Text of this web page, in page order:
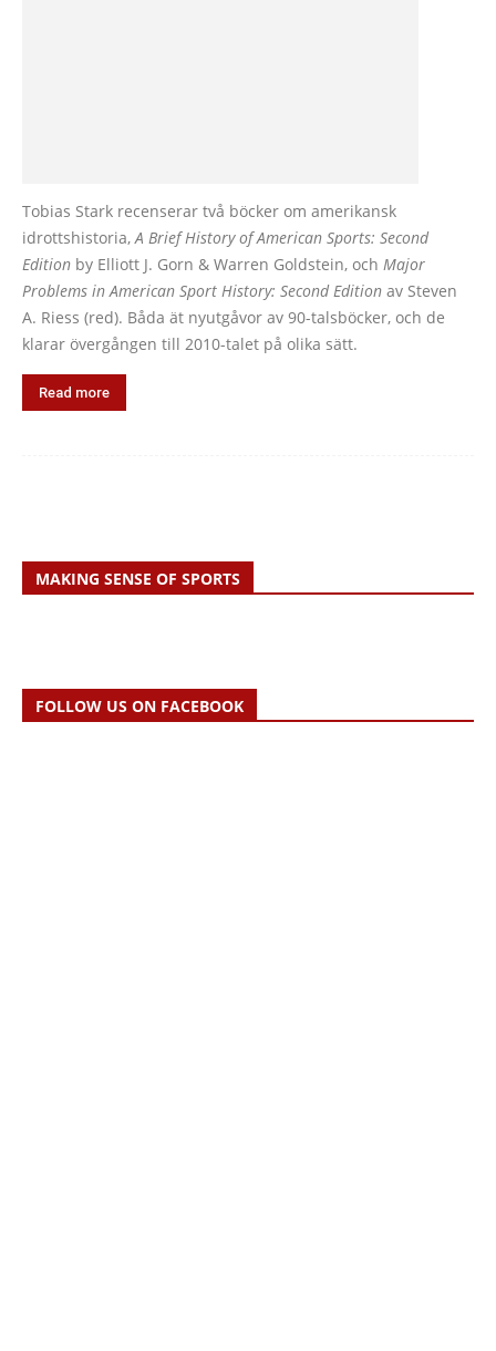
Tobias Stark recenserar två böcker om amerikansk
idrottshistoria, A Brief History of American Sports: Second
Edition by Elliott J. Gorn & Warren Goldstein, och Major
Problems in American Sport History: Second Edition av Steven
A. Riess (red). Båda ät nyutgåvor av 90-talsböcker, och de
klarar övergången till 2010-talet på olika sätt.
Read more
MAKING SENSE OF SPORTS
FOLLOW US ON FACEBOOK